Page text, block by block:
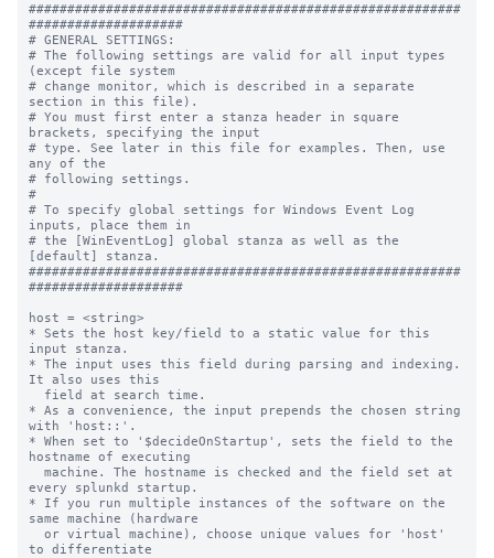
########################################################
####################
# GENERAL SETTINGS:
# The following settings are valid for all input types
(except file system
# change monitor, which is described in a separate
section in this file).
# You must first enter a stanza header in square
brackets, specifying the input
# type. See later in this file for examples. Then, use
any of the
# following settings.
#
# To specify global settings for Windows Event Log
inputs, place them in
# the [WinEventLog] global stanza as well as the
[default] stanza.
########################################################
####################
host = <string>
* Sets the host key/field to a static value for this
input stanza.
* The input uses this field during parsing and indexing.
It also uses this
* As a convenience, the input prepends the chosen string
with 'host::'.
* When set to '$decideOnStartup', sets the field to the
hostname of executing
every splunkd startup.
* If you run multiple instances of the software on the
same machine (hardware
to differentiate